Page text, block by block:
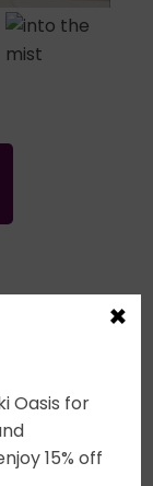
soul.
to fly.
of thin
and
Oasis for
15% off
×